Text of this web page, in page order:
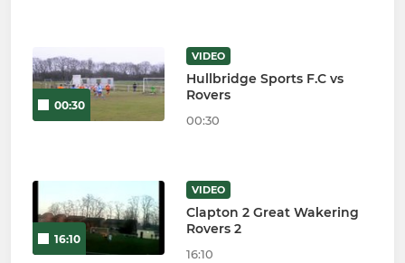
00:30
VIDEO
Hullbridge Sports F.C vs
Rovers
00:30
16:10
VIDEO
Clapton 2 Great Wakering
Rovers 2
16:10